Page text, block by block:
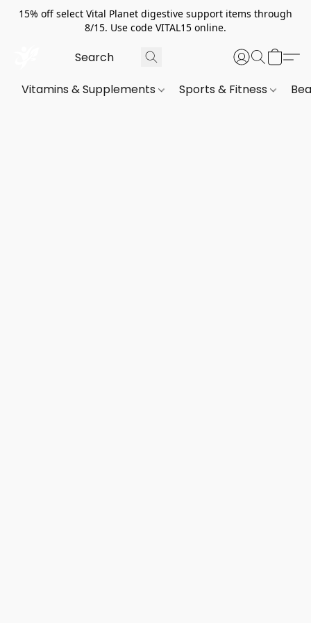
15% off select Vital Planet digestive support items through
8/15. Use code VITAL15 online.
Vitamins & Supplements Sports & Fitness